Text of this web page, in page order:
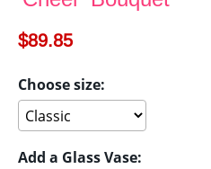
$89.85
Choose size:
Add a Glass Vase: